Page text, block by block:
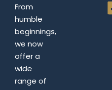
From
humble
beginnings,
we now
offer a
wide
range of